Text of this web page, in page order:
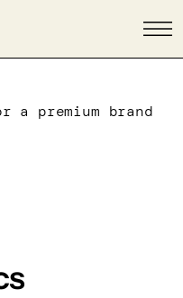
premium brand